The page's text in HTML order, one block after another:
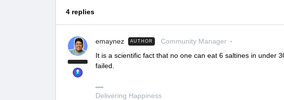
4 replies
emaynez AUTHOR Community Manager
It is a scientific fact that no one can eat 6 saltines in under
failed.
Delivering Happiness